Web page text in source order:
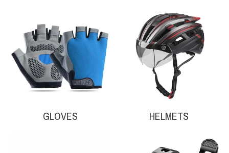
GLOVES HELMETS
Your